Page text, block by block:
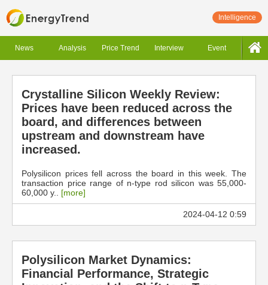
Intelligence
News Analysis Price Trend Interview Event
Crystalline Silicon Weekly Review:
Prices have been reduced across the
board, and differences between
upstream and downstream have
increased.
Polysilicon prices fell across the board in this week. The
transaction price range of n-type rod silicon was 55,000-
60,000 y.. [more]
2024-04-12 0:59
Polysilicon Market Dynamics:
Financial Performance, Strategic